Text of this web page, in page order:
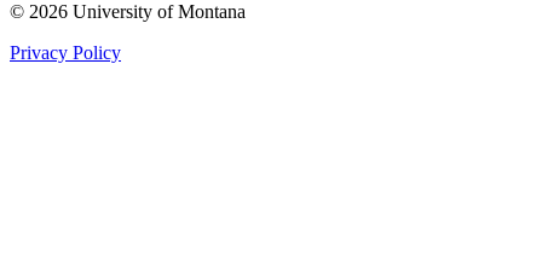
© 2026 University of Montana
Privacy Policy